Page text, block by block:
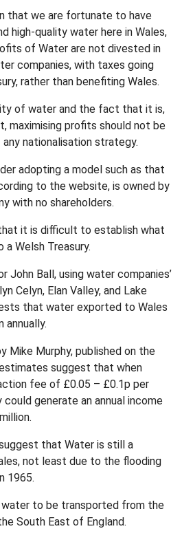
that we are fortunate to have
high-quality water here in Wales,
of Water are not divested in
companies, with taxes going
rather than benefiting Wales.
of water and the fact that it is,
maximising profits should not be
nationalisation strategy.
adopting a model such as that
to the website, is owned by
with no shareholders.
it is difficult to establish what
Welsh Treasury.
John Ball, using water companies’
Celyn, Elan Valley, and Lake
that water exported to Wales
annually.
Mike Murphy, published on the
suggest that when
fee of £0.05 – £0.1p per
could generate an annual income
that Water is still a
not least due to the flooding
1965.
water to be transported from the
South East of England.